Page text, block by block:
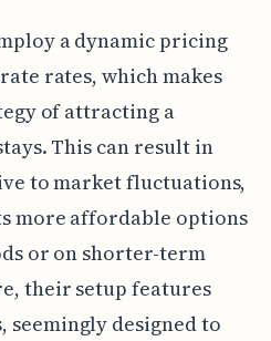
a dynamic pricing
rates, which makes
of attracting a
This can result in
to market fluctuations,
more affordable options
or on shorter-term
their setup features
seemingly designed to